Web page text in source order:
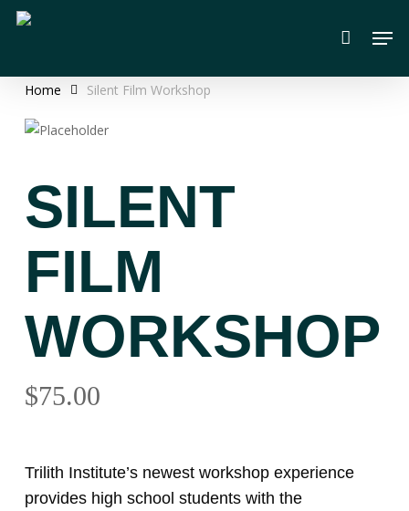
Skip
contentHome Silent Film Workshop
SILENT
FILM
WORKSHOP
$75.00
Trilith Institute’s newest workshop experience
provides high school students with the